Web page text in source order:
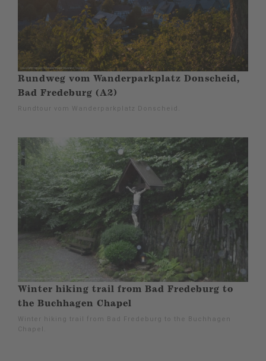
Rundweg vom Wanderparkplatz Donscheid,
Bad Fredeburg (A2)
Rundtour vom Wanderparkplatz Donscheid.
Winter hiking trail from Bad Fredeburg to
the Buchhagen Chapel
Winter hiking trail from Bad Fredeburg to the Buchhagen
Chapel.